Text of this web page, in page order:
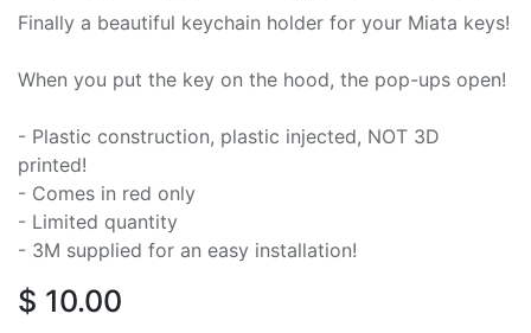
Finally a beautiful keychain holder for your Miata keys!
When you put the key on the hood, the pop-ups open!
- Plastic construction, plastic injected, NOT 3D
printed!
- Comes in red only
- Limited quantity
- 3M supplied for an easy installation!
$ 10.00